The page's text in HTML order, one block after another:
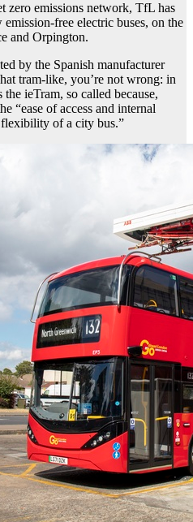
zero emissions network, TfL has
free electric buses, on the
and Orpington.
by the Spanish manufacturer
tram-like, you’re not wrong: in
ieTram, so called because,
“ease of access and internal
of a city bus.”